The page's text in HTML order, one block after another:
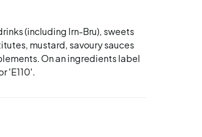
(including Irn-Bru), sweets
mustard, savoury sauces
On an ingredients label
'E110'.